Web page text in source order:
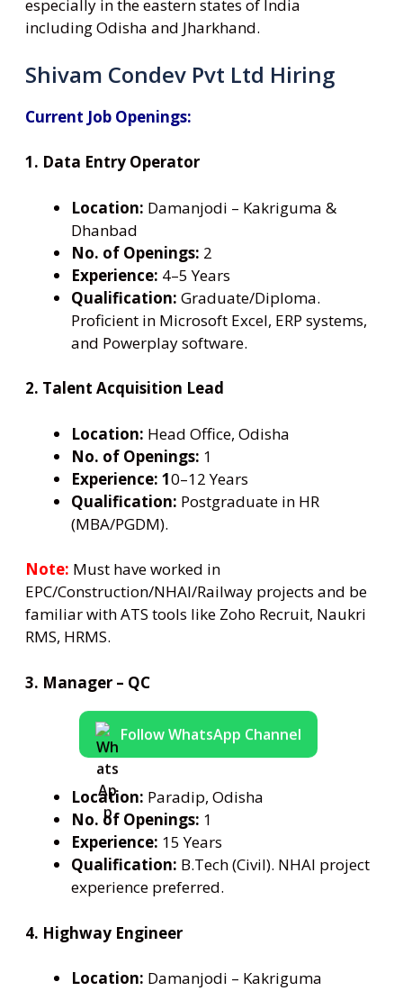
especially in the eastern states of India
including Odisha and Jharkhand.
Shivam Condev Pvt Ltd Hiring
Current Job Openings:
1. Data Entry Operator
Location: Damanjodi – Kakriguma &
Dhanbad
No. of Openings: 2
Experience: 4–5 Years
Qualification: Graduate/Diploma.
Proficient in Microsoft Excel, ERP systems,
and Powerplay software.
2. Talent Acquisition Lead
Location: Head Office, Odisha
No. of Openings: 1
Experience: 10–12 Years
Qualification: Postgraduate in HR
(MBA/PGDM).
Note: Must have worked in
EPC/Construction/NHAI/Railway projects and be
familiar with ATS tools like Zoho Recruit, Naukri
RMS, HRMS.
3. Manager – QC
Follow WhatsApp Channel
Location: Paradip, Odisha
No. of Openings: 1
Experience: 15 Years
Qualification: B.Tech (Civil). NHAI project
experience preferred.
4. Highway Engineer
Location: Damanjodi – Kakriguma